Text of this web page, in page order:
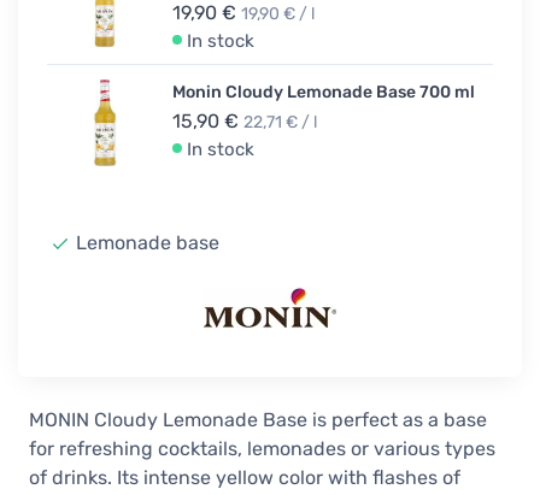
19,90 € 19,90 € / l
In stock
Monin Cloudy Lemonade Base 700 ml
15,90 € 22,71 € / l
In stock
Lemonade base
MONIN Cloudy Lemonade Base is perfect as a base
for refreshing cocktails, lemonades or various types
of drinks. Its intense yellow color with flashes of